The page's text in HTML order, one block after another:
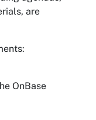
are
OnBase